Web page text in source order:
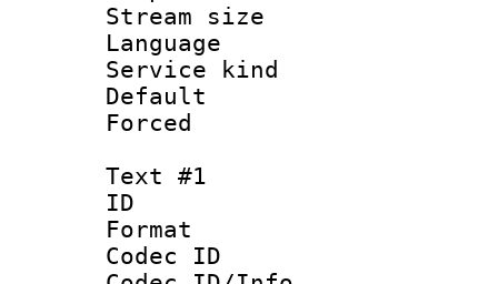
Stream size :
Language :
Service kind :
Default
Text #1
ID
Format :
Codec ID :